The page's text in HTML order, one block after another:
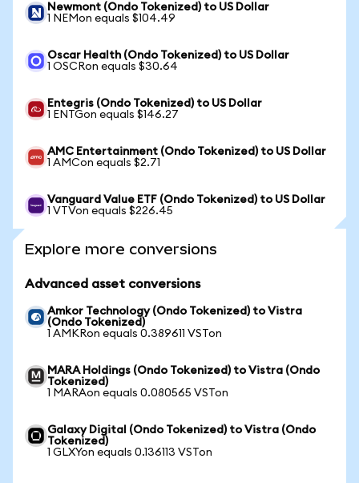
Newmont (Ondo Tokenized) to US Dollar
1 NEMon equals $104.49
Oscar Health (Ondo Tokenized) to US Dollar
1 OSCRon equals $30.64
Entegris (Ondo Tokenized) to US Dollar
1 ENTGon equals $146.27
AMC Entertainment (Ondo Tokenized) to US Dollar
1 AMCon equals $2.71
Vanguard Value ETF (Ondo Tokenized) to US Dollar
1 VTVon equals $226.45
Explore more conversions
Advanced asset conversions
Amkor Technology (Ondo Tokenized) to Vistra
(Ondo Tokenized)
1 AMKRon equals 0.389611 VSTon
MARA Holdings (Ondo Tokenized) to Vistra (Ondo
Tokenized)
1 MARAon equals 0.080565 VSTon
Galaxy Digital (Ondo Tokenized) to Vistra (Ondo
Tokenized)
1 GLXYon equals 0.136113 VSTon